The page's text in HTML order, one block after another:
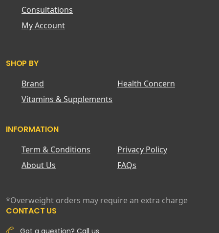
Consultations
My Account
SHOP BY
Brand
Health Concern
Vitamins & Supplements
INFORMATION
Term & Conditions
Privacy Policy
About Us
FAQs
*Overweight orders may require an extra charge
CONTACT US
Got a question? Call us